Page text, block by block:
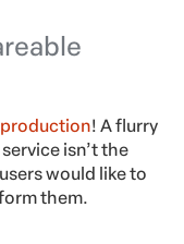
! A flurry
isn’t the
would like to
them.